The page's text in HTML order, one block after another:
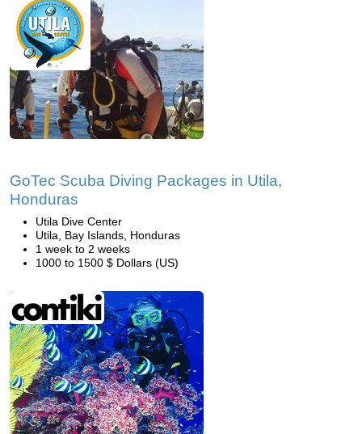
GoTec Scuba Diving Packages in Utila,
Honduras
Utila Dive Center
Utila, Bay Islands, Honduras
1 week to 2 weeks
1000 to 1500 $ Dollars (US)